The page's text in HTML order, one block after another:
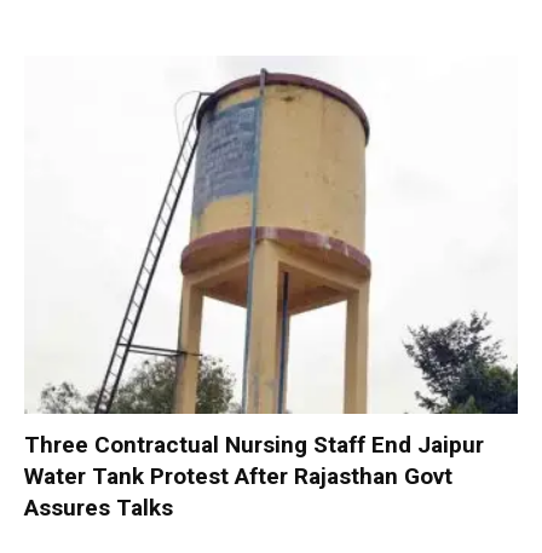
Three Contractual Nursing Staff End Jaipur
Water Tank Protest After Rajasthan Govt
Assures Talks